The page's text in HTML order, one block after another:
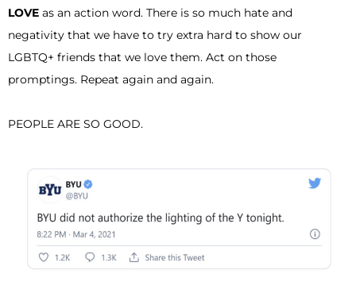
LOVE as an action word. There is so much hate and
negativity that we have to try extra hard to show our
LGBTQ+ friends that we love them. Act on those
promptings. Repeat again and again.
PEOPLE ARE SO GOOD.